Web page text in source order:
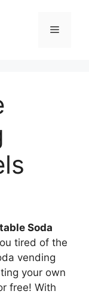
Menu
Soda
tired of the
vending
your own
free! With